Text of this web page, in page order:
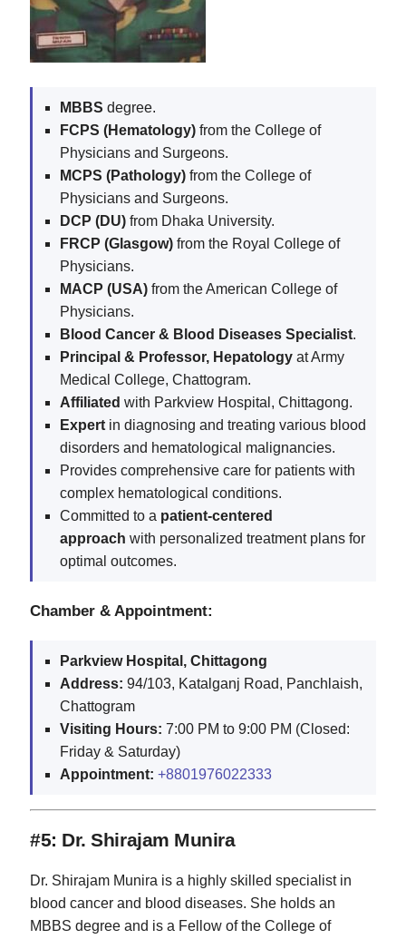
MBBS degree.
FCPS (Hematology) from the College of
Physicians and Surgeons.
MCPS (Pathology) from the College of
Physicians and Surgeons.
DCP (DU) from Dhaka University.
FRCP (Glasgow) from the Royal College of
Physicians.
MACP (USA) from the American College of
Physicians.
Blood Cancer & Blood Diseases Specialist.
Principal & Professor, Hepatology at Army
Medical College, Chattogram.
Affiliated with Parkview Hospital, Chittagong.
Expert in diagnosing and treating various blood
disorders and hematological malignancies.
Provides comprehensive care for patients with
complex hematological conditions.
Committed to a patient-centered
approach with personalized treatment plans for
optimal outcomes.
Chamber & Appointment:
Parkview Hospital, Chittagong
Address: 94/103, Katalganj Road, Panchlaish,
Chattogram
Visiting Hours: 7:00 PM to 9:00 PM (Closed:
Friday & Saturday)
Appointment: +8801976022333
#5: Dr. Shirajam Munira
Dr. Shirajam Munira is a highly skilled specialist in
blood cancer and blood diseases. She holds an
MBBS degree and is a Fellow of the College of